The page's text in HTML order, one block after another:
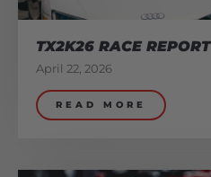
TX2K26 RACE REPORT
April 22, 2026
READ MORE